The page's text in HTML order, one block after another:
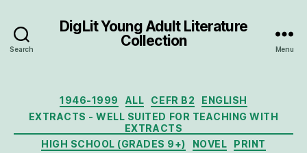
Search
DigLit Young Adult Literature
Collection
Menu
Categories
1946-1999 ALL CEFR B2
ENGLISH
EXTRACTS - WELL SUITED FOR TEACHING WITH
EXTRACTS
HIGH SCHOOL (GRADES 9+)
NOVEL
PRINT